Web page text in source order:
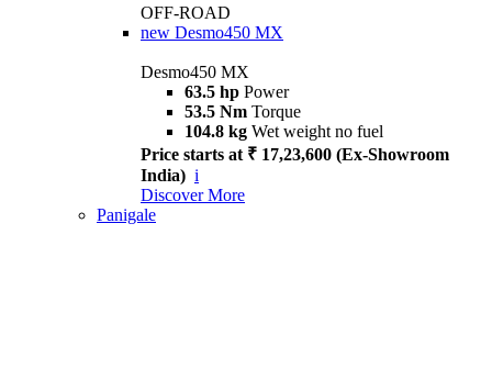
OFF-ROAD
new Desmo450 MX
Desmo450 MX
63.5 hp Power
53.5 Nm Torque
104.8 kg Wet weight no fuel
Price starts at ₹ 17,23,600 (Ex-Showroom
India) i
Discover More
Panigale